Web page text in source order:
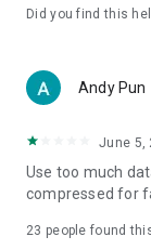
try restaurants in
Women's
cosmetics and
(Hong Kong
American
trending topics in
Did you find this
Andy Pun
June 5,
Use too much
compressed for
23 people found